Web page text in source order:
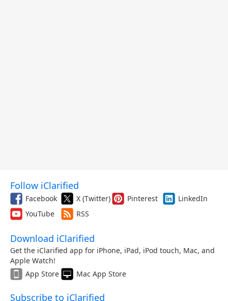
Follow iClarified
Facebook X (Twitter) Pinterest
LinkedIn
YouTube
RSS
Download iClarified
Get the iClarified app for iPhone, iPad, iPod touch, Mac, and
Apple Watch!
App Store
Mac App Store
Subscribe to iClarified